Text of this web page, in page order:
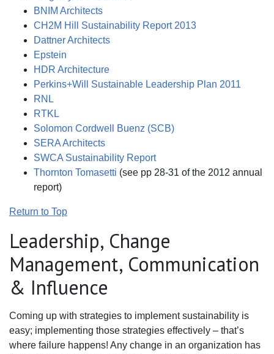
BNIM Architects
CH2M Hill Sustainability Report 2013
Dattner Architects
Epstein
HDR Architecture
Perkins+Will Sustainable Leadership Plan 2011
RNL
RTKL
Solomon Cordwell Buenz (SCB)
SERA Architects
SWCA Sustainability Report
Thornton Tomasetti (see pp 28-31 of the 2012 annual
report)
Return to Top
Leadership, Change
Management, Communication
& Influence
Coming up with strategies to implement sustainability is
easy; implementing those strategies effectively – that’s
where failure happens! Any change in an organization has